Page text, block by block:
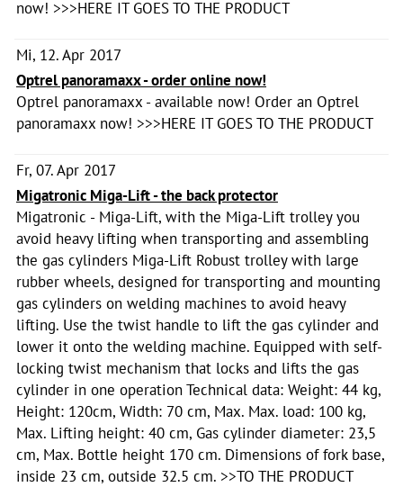
now! >>>HERE IT GOES TO THE PRODUCT
Mi, 12. Apr 2017
Optrel panoramaxx - order online now!
Optrel panoramaxx - available now! Order an Optrel
panoramaxx now! >>>HERE IT GOES TO THE PRODUCT
Fr, 07. Apr 2017
Migatronic Miga-Lift - the back protector
Migatronic - Miga-Lift, with the Miga-Lift trolley you
avoid heavy lifting when transporting and assembling
the gas cylinders Miga-Lift Robust trolley with large
rubber wheels, designed for transporting and mounting
gas cylinders on welding machines to avoid heavy
lifting. Use the twist handle to lift the gas cylinder and
lower it onto the welding machine. Equipped with self-
locking twist mechanism that locks and lifts the gas
cylinder in one operation Technical data: Weight: 44 kg,
Height: 120cm, Width: 70 cm, Max. Max. load: 100 kg,
Max. Lifting height: 40 cm, Gas cylinder diameter: 23,5
cm, Max. Bottle height 170 cm. Dimensions of fork base,
inside 23 cm, outside 32.5 cm. >>TO THE PRODUCT